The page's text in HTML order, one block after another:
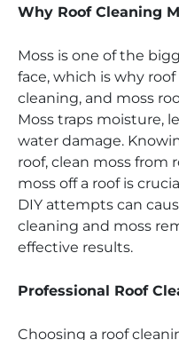
Why Roof Cleaning
Moss is one of the
face, which is why
cleaning, and moss
Moss traps moisture,
water damage.
roof, clean moss from
moss off a roof is
DIY attempts can
cleaning and moss
effective results.
Professional Roof
Choosing a roof